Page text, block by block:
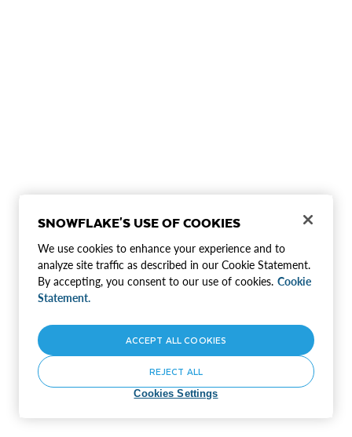
SNOWFLAKE'S USE OF COOKIES
We use cookies to enhance your experience and to
analyze site traffic as described in our Cookie Statement.
By accepting, you consent to our use of cookies. Cookie
Statement.
Cookies Settings
REJECT ALL
ACCEPT ALL COOKIES